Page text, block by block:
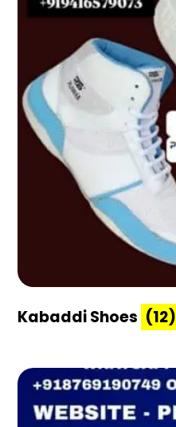
Kabaddi Shoes (12)